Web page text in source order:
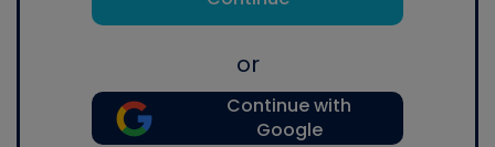
or
Continue with
Google